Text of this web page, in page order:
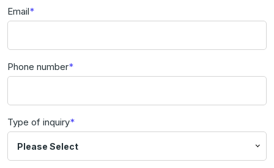
Email
Phone number
Type of inquiry
Please Select